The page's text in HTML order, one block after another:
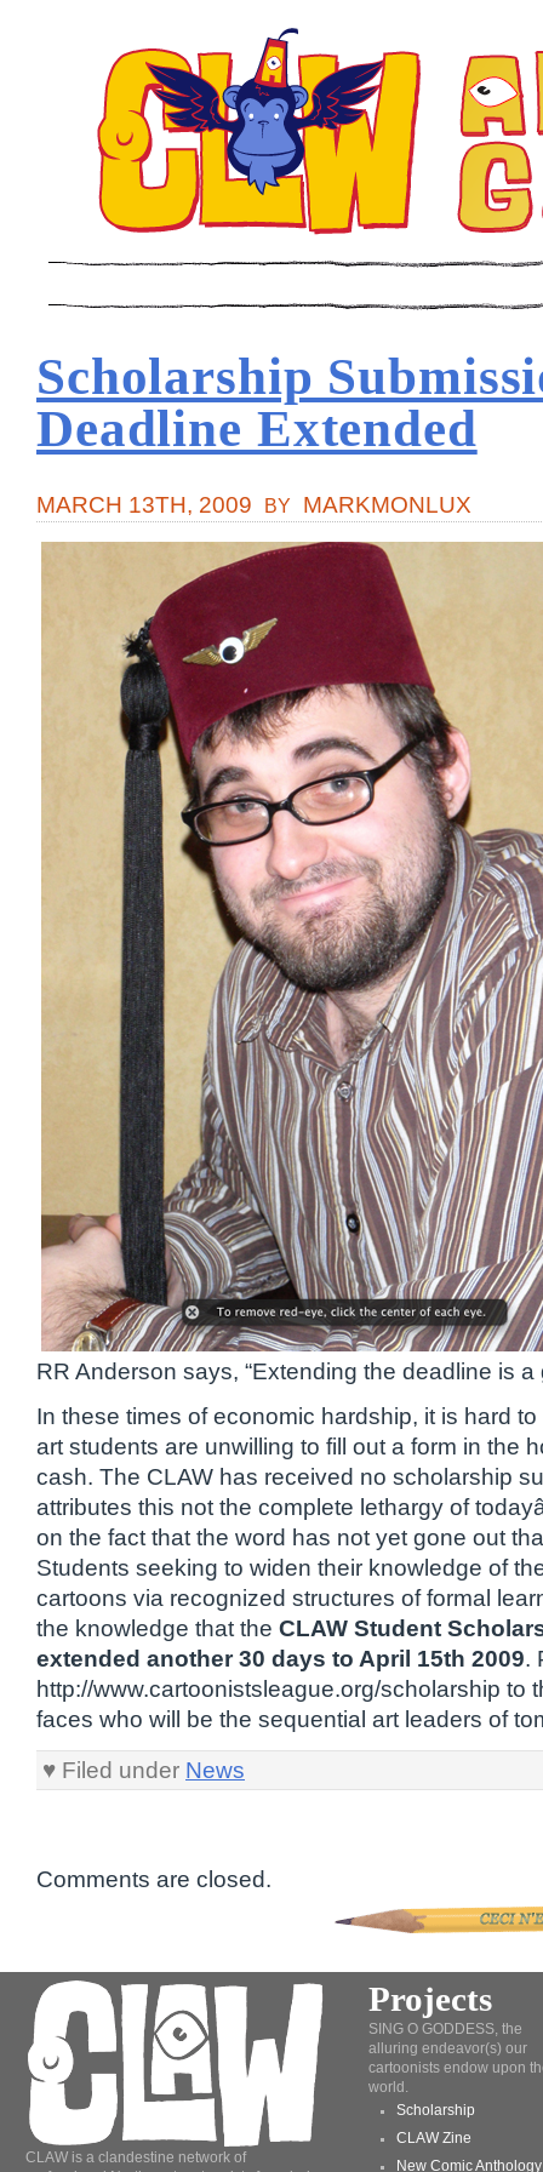
Scholarship
Deadline Extended
MARCH 13TH, 2009 BY MARKMONLUX
RR Anderson says, “Extending the deadline is a
In these times of economic hardship, it is hard
art students are unwilling to fill out a form in the
cash. The CLAW has received no scholarship
attributes this not the complete lethargy of
on the fact that the word has not yet gone out
Students seeking to widen their knowledge of
cartoons via recognized structures of formal
the knowledge that the CLAW Student
extended another 30 days to April 15th 2009.
http://www.cartoonistsleague.org/scholarship to
faces who will be the sequential art leaders of
♥ Filed under News
Comments are closed.
CLAW is a clandestine network of
Projects
SING O GODDESS, the
alluring endeavor(s) our
cartoonists endow upon
world.
Scholarship
CLAW Zine
New Comic Anthology